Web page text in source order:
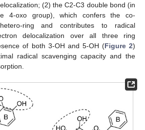
(2) the C2-C3 double bond (in
4-oxo group), which confers the co-
ring and contributes to radical
delocalization over all three ring
of both 3-OH and 5-OH (Figure 2)
radical scavenging capacity and the